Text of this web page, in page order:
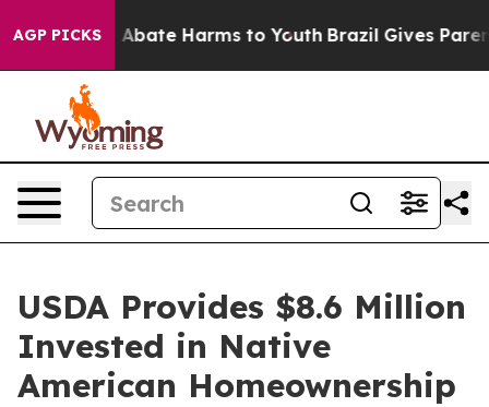
AGP PICKS
Fund to Abate Harms to Youth Brazil Gives
USDA Provides $8.6 Million
Invested in Native
American Homeownership